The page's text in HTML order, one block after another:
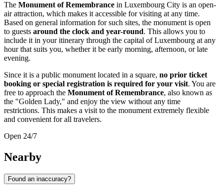
The Monument of Remembrance in Luxembourg City is an open-
air attraction, which makes it accessible for visiting at any time.
Based on general information for such sites, the monument is open
to guests around the clock and year-round. This allows you to
include it in your itinerary through the capital ofLuxembourg at any
hour that suits you, whether it be early morning, afternoon, or late
evening.
Since it is a public monument located in a square, no prior ticket
booking or special registration is required for your visit. You are
free to approach the Monument of Remembrance, also known as
the "Golden Lady," and enjoy the view without any time
restrictions. This makes a visit to the monument extremely flexible
and convenient for all travelers.
Open 24/7
Nearby
Found an inaccuracy?